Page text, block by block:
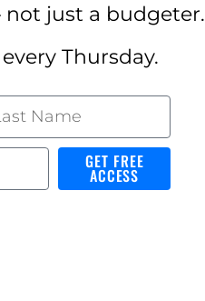
just a budgeter.
Thursday.
GET FREE
ACCESS